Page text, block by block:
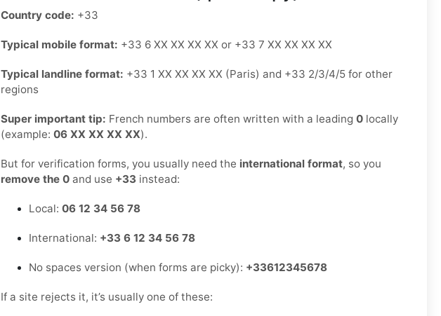
Country code: +33
Typical mobile format: +33 6 XX XX XX XX or +33 7 XX XX XX XX
Typical landline format: +33 1 XX XX XX XX (Paris) and +33 2/3/4/5 for other
regions
Super important tip: French numbers are often written with a leading 0 locally
(example: 06 XX XX XX XX).
But for verification forms, you usually need the international format, so you
remove the 0 and use +33 instead:
Local: 06 12 34 56 78
International: +33 6 12 34 56 78
No spaces version (when forms are picky): +33612345678
If a site rejects it, it’s usually one of these: